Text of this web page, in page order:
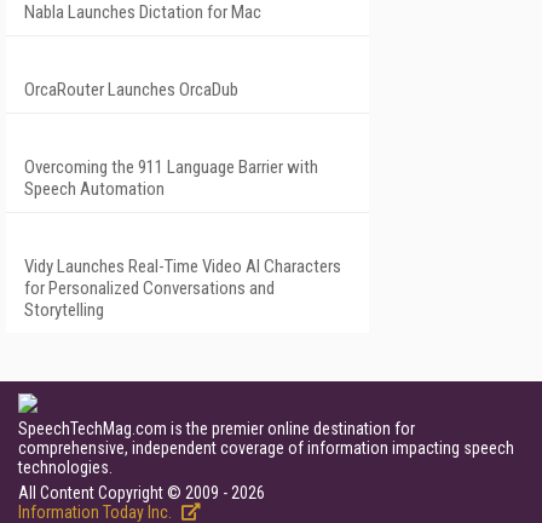
Nabla Launches Dictation for Mac
OrcaRouter Launches OrcaDub
Overcoming the 911 Language Barrier with
Speech Automation
Vidy Launches Real-Time Video AI Characters
for Personalized Conversations and
Storytelling
SpeechTechMag.com is the premier online destination for
comprehensive, independent coverage of information impacting speech
technologies.
All Content Copyright © 2009 - 2026
Information Today Inc.